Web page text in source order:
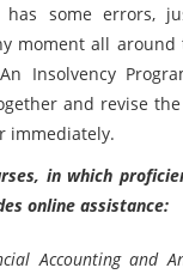
has some errors,
moment all around
Insolvency
and revise
immediately.
in which
online assistance:
Accounting and